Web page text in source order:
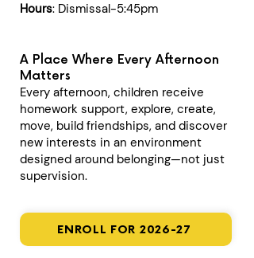
Hours: Dismissal-5:45pm
A Place Where Every Afternoon
Matters
Every afternoon, children receive
homework support, explore, create,
move, build friendships, and discover
new interests in an environment
designed around belonging—not just
supervision.
ENROLL FOR 2026-27